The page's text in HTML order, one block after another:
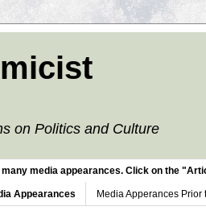
on Politics and Culture
many media appearances. Click on the
Appearances Media Apperances Prior